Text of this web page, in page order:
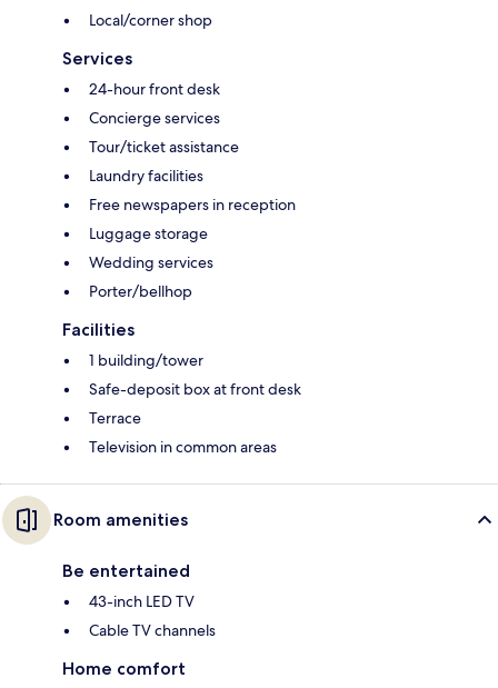
Local/corner shop
Services
24-hour front desk
Concierge services
Tour/ticket assistance
Laundry facilities
Free newspapers in reception
Luggage storage
Wedding services
Porter/bellhop
Facilities
1 building/tower
Safe-deposit box at front desk
Terrace
Television in common areas
Room amenities
Be entertained
43-inch LED TV
Cable TV channels
Home comfort